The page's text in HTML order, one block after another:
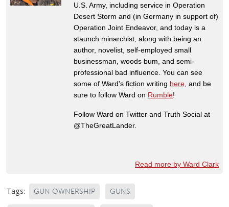
U.S. Army, including service in Operation
Desert Storm and (in Germany in support of)
Operation Joint Endeavor, and today is a
staunch minarchist, along with being an
author, novelist, self-employed small
businessman, woods bum, and semi-
professional bad influence. You can see
some of Ward's fiction writing here , and be
sure to follow Ward on Rumble!
Follow Ward on Twitter and Truth Social at
@TheGreatLander.
Read more by Ward Clark
Tags: GUN OWNERSHIP GUNS